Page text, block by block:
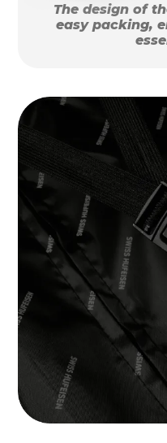
The design of
easy packing,